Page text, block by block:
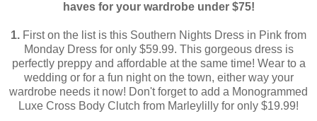
haves for your wardrobe under $75!
1. First on the list is this Southern Nights Dress in Pink from
Monday Dress for only $59.99. This gorgeous dress is
perfectly preppy and affordable at the same time! Wear to a
wedding or for a fun night on the town, either way your
wardrobe needs it now! Don't forget to add a Monogrammed
Luxe Cross Body Clutch from Marleylilly for only $19.99!